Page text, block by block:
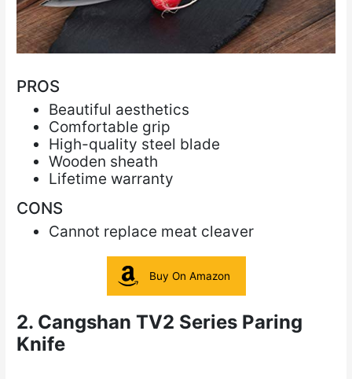
PROS
Beautiful aesthetics
Comfortable grip
High-quality steel blade
Wooden sheath
Lifetime warranty
CONS
Cannot replace meat cleaver
Buy On Amazon
2. Cangshan TV2 Series Paring
Knife